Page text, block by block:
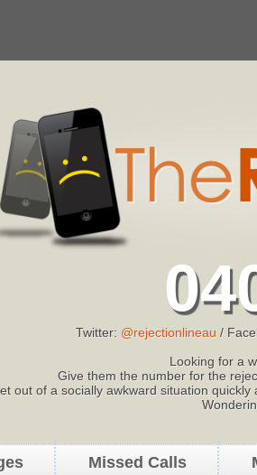
Twitter: @rejectionlineau /
Looking for a
Give them the number for the
out of a socially awkward situation
Missed Calls